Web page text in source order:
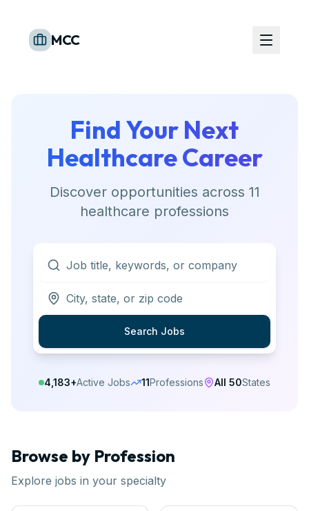
MCC
Find Your Next
Healthcare Career
Discover opportunities across 11
healthcare professions
Search Jobs
4,183+Active Jobs 11Professions All 50States
Browse by Profession
Explore jobs in your specialty